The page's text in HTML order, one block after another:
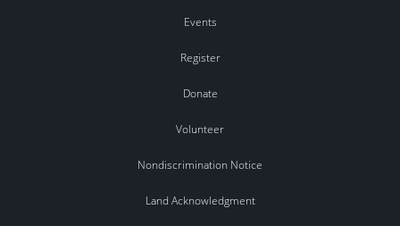
Events
Register
Donate
Volunteer
Nondiscrimination Notice
Land Acknowledgment